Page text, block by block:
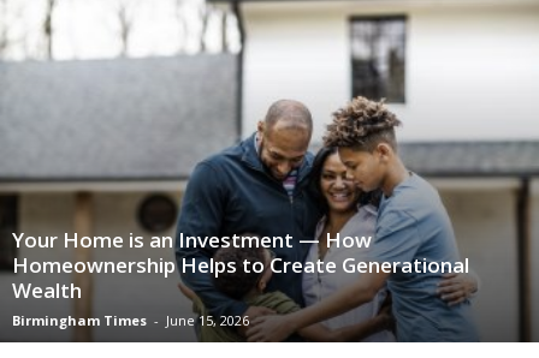
Your Home is an Investment — How
Homeownership Helps to Create Generational
Wealth
Birmingham Times - June 15, 2026